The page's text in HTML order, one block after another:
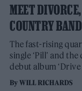
MEET
COUNTRY
The fast-rising
single ‘Pill’ and
debut album
ByWILL RICHARDS